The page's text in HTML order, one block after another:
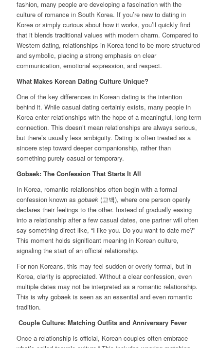
fashion, many people are developing a fascination with the
culture of romance in South Korea. If you’re new to dating in
Korea or simply curious about how it works, you’ll quickly find
that it blends traditional values with modern charm. Compared to
Western dating, relationships in Korea tend to be more structured
and symbolic, placing a strong emphasis on clear
communication, emotional expression, and respect.
What Makes Korean Dating Culture Unique?
One of the key differences in Korean dating is the intention
behind it. While casual dating certainly exists, many people in
Korea enter relationships with the hope of a meaningful, long-term
connection. This doesn’t mean relationships are always serious,
but there’s usually less ambiguity. Dating is often treated as a
sincere step toward deeper companionship, rather than
something purely casual or temporary.
Gobaek: The Confession That Starts It All
In Korea, romantic relationships often begin with a formal
confession known as gobaek(고백), where one person openly
declares their feelings to the other. Instead of gradually easing
into a relationship after a few casual dates, one partner will often
say something direct like, “I like you. Do you want to date me?”
This moment holds significant meaning in Korean culture,
signaling the start of an official relationship.
For non Koreans, this may feel sudden or overly formal, but in
Korea, clarity is appreciated. Without a clear confession, even
multiple dates may not be interpreted as a romantic relationship.
This is why gobaek is seen as an essential and even romantic
tradition.
Couple Culture: Matching Outfits and Anniversary Fever
Once a relationship is official, Korean couples often embrace